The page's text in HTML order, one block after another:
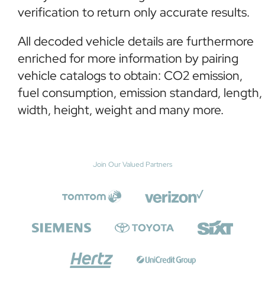
verification to return only accurate results.
All decoded vehicle details are furthermore
enriched for more information by pairing
vehicle catalogs to obtain: CO2 emission,
fuel consumption, emission standard, length,
width, height, weight and many more.
Join Our Valued Partners